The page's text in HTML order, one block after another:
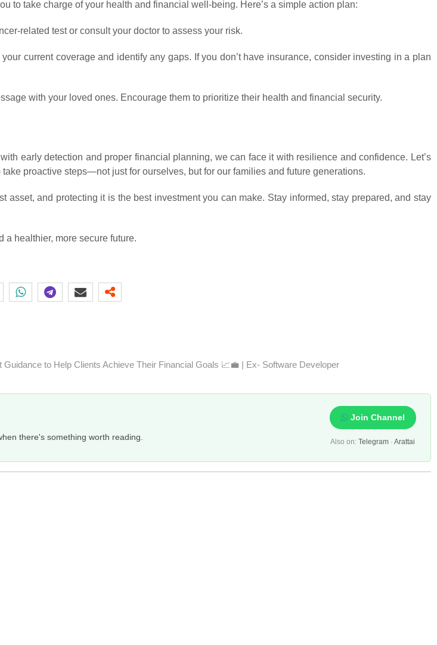
to take charge of your health and financial well-being. Here’s a simple action plan:
related test or consult your doctor to assess your risk.
your current coverage and identify any gaps. If you don’t have insurance, consider investing in a plan
with your loved ones. Encourage them to prioritize their health and financial security.
early detection and proper financial planning, we can face it with resilience and confidence. Let’s
proactive steps—not just for ourselves, but for our families and future generations.
asset, and protecting it is the best investment you can make. Stay informed, stay prepared, and stay
a healthier, more secure future.
to Help Clients Achieve Their Financial Goals 📈💼 | Ex- Software Developer
there's something worth reading.
Join Channel
Also on:Telegram ·Arattai